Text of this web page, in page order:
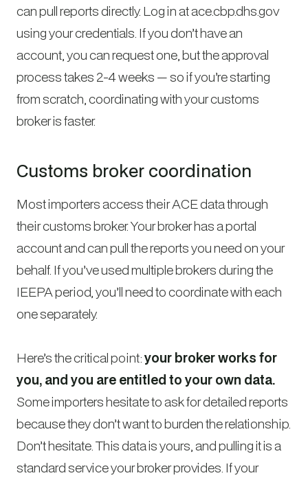
can pull reports directly. Log in at ace.cbp.dhs.gov
using your credentials. If you don’t have an
account, you can request one, but the approval
process takes 2-4 weeks — so if you’re starting
from scratch, coordinating with your customs
broker is faster.
Customs broker coordination
Most importers access their ACE data through
their customs broker. Your broker has a portal
account and can pull the reports you need on your
behalf. If you’ve used multiple brokers during the
IEEPA period, you’ll need to coordinate with each
one separately.
Here’s the critical point:your broker works for
you, and you are entitled to your own data.
Some importers hesitate to ask for detailed reports
because they don’t want to burden the relationship.
Don’t hesitate. This data is yours, and pulling it is a
standard service your broker provides. If your